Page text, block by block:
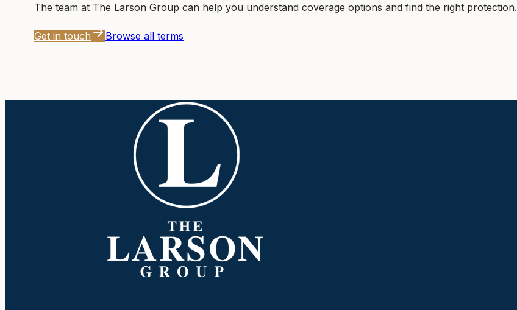
The team at The Larson Group can help you understand coverage options and find the right protection.
Get in touch Browse all terms